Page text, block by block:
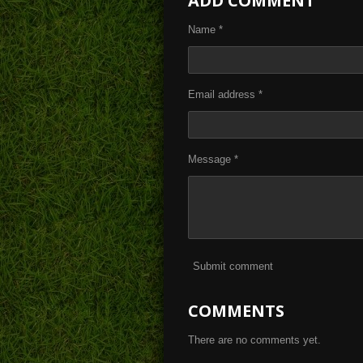
e
e
e
Name *
Email address *
Message *
Submit comment
COMMENTS
There are no comments yet.